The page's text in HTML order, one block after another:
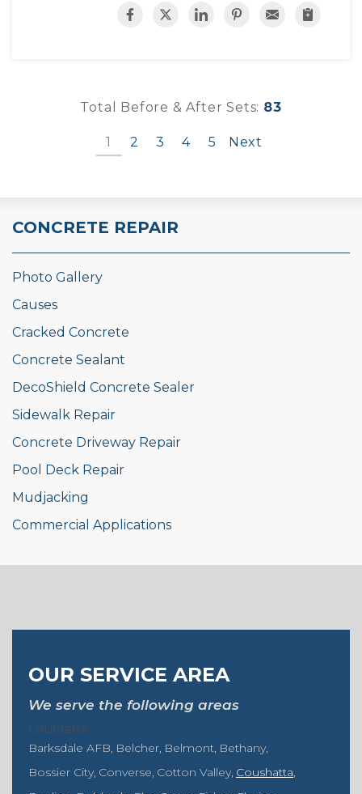
Total Before & After Sets: 83
1 2 3 4 5 Next
CONCRETE REPAIR
Photo Gallery
Causes
Cracked Concrete
Concrete Sealant
DecoShield Concrete Sealer
Sidewalk Repair
Concrete Driveway Repair
Pool Deck Repair
Mudjacking
Commercial Applications
OUR SERVICE AREA
We serve the following areas
Louisiana
Barksdale AFB Belcher Belmont Bethany
Bossier City Converse Cotton Valley Coushatta